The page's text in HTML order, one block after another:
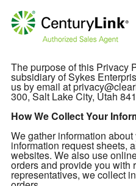
The purpose of this Privacy
subsidiary of Sykes
us by email at
300, Salt Lake City, Utah
How We Collect Your
We gather information
information request sheets,
websites. We also use
orders and provide you with
representatives, we collect